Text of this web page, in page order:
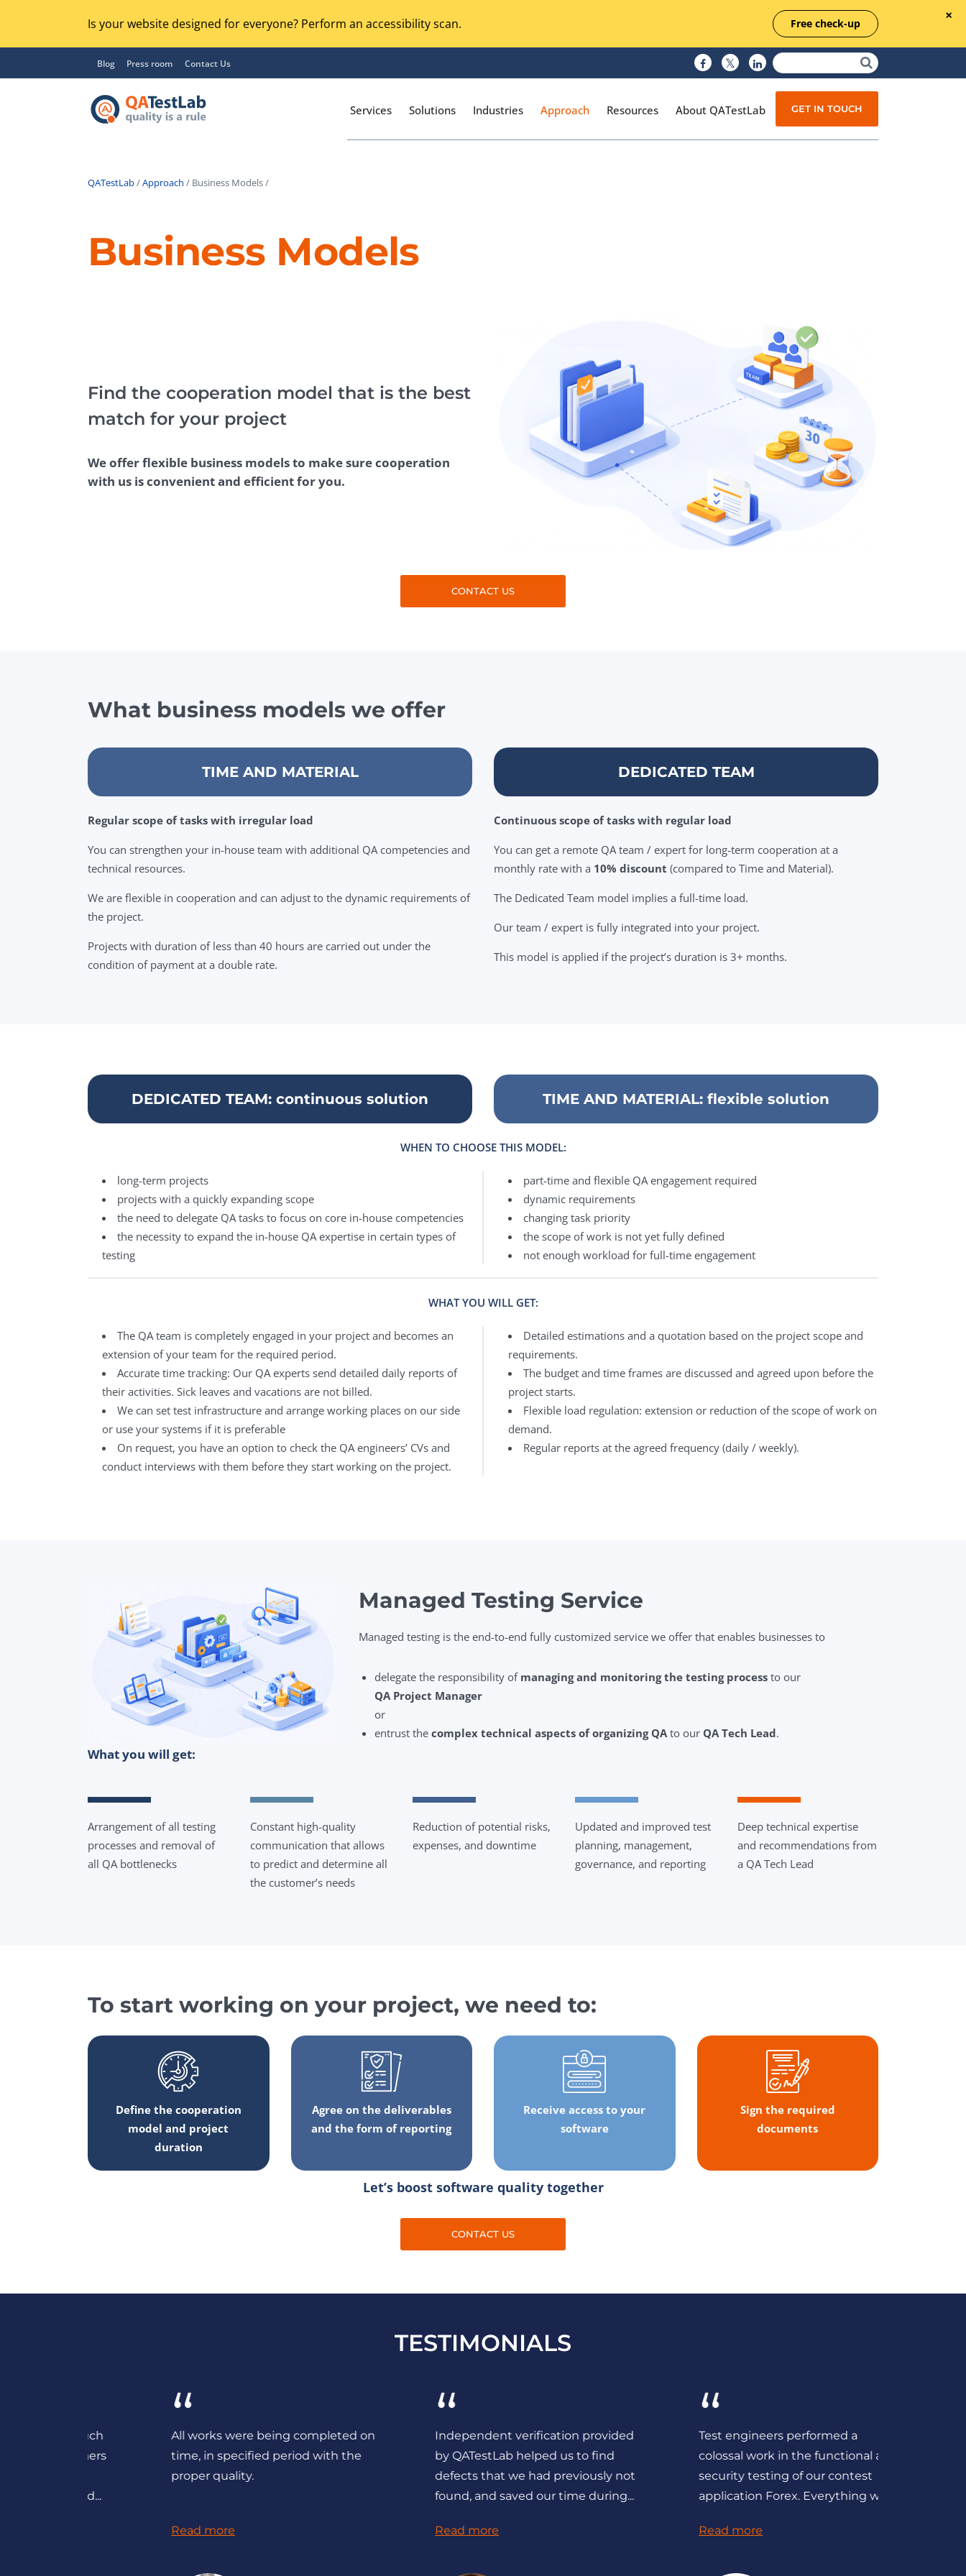
Is your website designed for everyone? Perform an accessibility scan. Free check-up
Blog Press room Contact Us
Services
Regression Testing
UX / Usability Testing
GUI Testing
Security Testing
Virtual Reality Solutions
SalesForce Based App Testing
Mobile App Testing Packages
QA Audit and Consulting
Solutions Industries Approach Resources About QATestLab GET IN TOUCH
QATestLab/Approach / Business Models /
Business Models
Find the cooperation model that is the best
match for your project
We offer flexible business models to make sure cooperation
with us is convenient and efficient for you.
CONTACT US
What business models we offer
TIME AND MATERIAL
Regular scope of tasks with irregular load
You can strengthen your in-house team with additional QA competencies and
technical resources.
We are flexible in cooperation and can adjust to the dynamic requirements of
the project.
Projects with duration of less than 40 hours are carried out under the
condition of payment at a double rate.
DEDICATED TEAM
Continuous scope of tasks with regular load
You can get a remote QA team / expert for long-term cooperation at a
monthly rate with a 10% discount (compared to Time and Material).
The Dedicated Team model implies a full-time load.
Our team / expert is fully integrated into your project.
This model is applied if the project’s duration is 3+ months.
DEDICATED TEAM: continuous solution
WHEN TO CHOOSE THIS MODEL:
long-term projects
projects with a quickly expanding scope
the need to delegate QA tasks to focus on core in-house competencies
the necessity to expand the in-house QA expertise in certain types of
testing
WHAT YOU WILL GET:
The QA team is completely engaged in your project and becomes an
extension of your team for the required period.
Accurate time tracking: Our QA experts send detailed daily reports of
their activities. Sick leaves and vacations are not billed.
We can set test infrastructure and arrange working places on our side
or use your systems if it is preferable
On request, you have an option to check the QA engineers’ CVs and
conduct interviews with them before they start working on the project.
TIME AND MATERIAL: flexible solution
part-time and flexible QA engagement required
dynamic requirements
changing task priority
the scope of work is not yet fully defined
not enough workload for full-time engagement
Detailed estimations and a quotation based on the project scope and
requirements.
The budget and time frames are discussed and agreed upon before the
project starts.
Flexible load regulation: extension or reduction of the scope of work on
demand.
Regular reports at the agreed frequency (daily / weekly).
Managed Testing Service
Managed testing is the end-to-end fully customized service we offer that enables businesses to
delegate the responsibility of managing and monitoring the testing processto our
QA Project Manager
or
entrust the complex technical aspects of organizing QAto our QA Tech Lead.
What you will get:
Arrangement of all testing
processes and removal of
all QA bottlenecks
Constant high-quality
communication that allows
to predict and determine all
the customer’s needs
Reduction of potential risks,
expenses, and downtime
Updated and improved test
planning, management,
governance, and reporting
Deep technical expertise
and recommendations from
a QA Tech Lead
To start working on your project, we need to:
Define the cooperation
model and project
duration
Agree on the deliverables
and the form of reporting
Receive access to your
software
Sign the required
documents
Let’s boost software quality together
CONTACT US
TESTIMONIALS
All works were being completed on
time, in specified period with the
proper quality.
Read more
Independent verification provided
by QATestLab helped us to find
defects that we had previously not
found, and saved our time during...
Read more
Test engineers performed a
colossal work in the functional and
security testing of our contest
application Forex. Everything was...
Read more